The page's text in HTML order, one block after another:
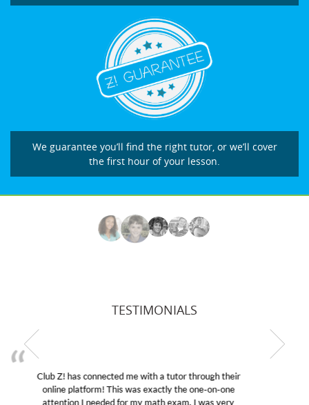
We guarantee you’ll find the right tutor, or we’ll cover
the first hour of your lesson.
TESTIMONIALS
My son was suffering from low confidence in his
educational abilities. I was in need of help and quick.
Club Z! assigned Charlotte (our tutor) and we love